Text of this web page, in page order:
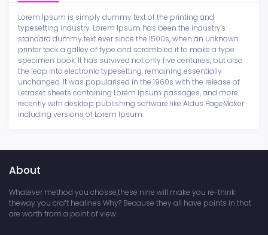
Lorem Ipsum is simply dummy text of the printing and
typesetting industry. Lorem Ipsum has been the industry's
standard dummy text ever since the 1500s, when an unknown
printer took a galley of type and scrambled it to make a type
specimen book. It has survived not only five centuries, but also
the leap into electronic typesetting, remaining essentially
unchanged. It was popularised in the 1960s with the release of
Letraset sheets containing Lorem Ipsum passages, and more
recently with desktop publishing software like Aldus PageMaker
including versions of Lorem Ipsum.
About
Whatever method you chosse,these nine will make you re-think
theway you craft healines Why? Because they all have points in that
are worth from a point of view.